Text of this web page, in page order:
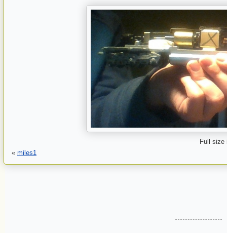
Full
« miles1